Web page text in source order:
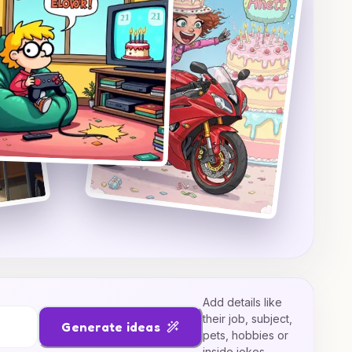
Generate ideas
Add details like
their job, subject,
pets, hobbies or